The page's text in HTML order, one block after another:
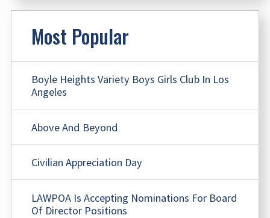
Most Popular
Boyle Heights Variety Boys Girls Club In Los
Angeles
Above And Beyond
Civilian Appreciation Day
LAWPOA Is Accepting Nominations For Board
Of Director Positions